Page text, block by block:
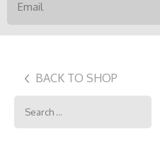
BACK TO SHOP
Search
for: